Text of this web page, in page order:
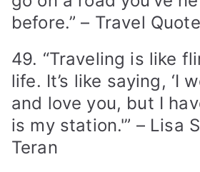
before.” – Travel
49. “Traveling is like
life. It’s like saying, ‘I
and love you, but I
is my station.'” – Lisa
Teran